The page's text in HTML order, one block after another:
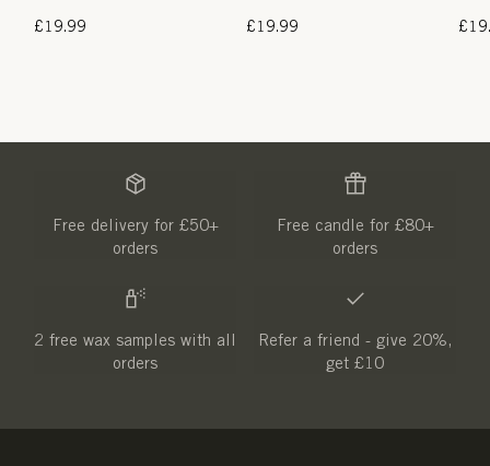
Regular
£19.99
Regular
£19.99
Free delivery for £50+
orders
Free candle for £80+
orders
2 free wax samples with all
orders
Refer a friend - give 20%,
get £10